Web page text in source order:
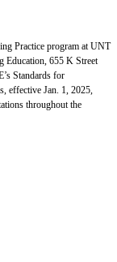
Practice program at UNT
Education, 655 K Street
Standards for
effective Jan. 1, 2025,
throughout the